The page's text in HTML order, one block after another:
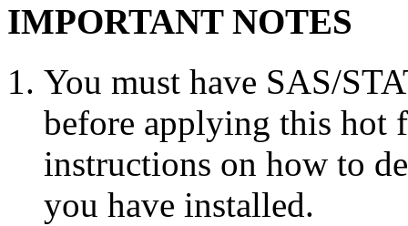
IMPORTANT NOTES
You must have SAS/
before applying this hot
instructions on how to
you have installed.